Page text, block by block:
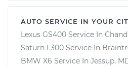
AUTO SERVICE IN YOUR
Lexus GS400 Service In
Saturn L300 Service In
BMW X6 Service In Jessup,